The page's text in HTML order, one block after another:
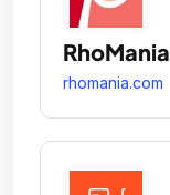
RhoMania
rhomania.com